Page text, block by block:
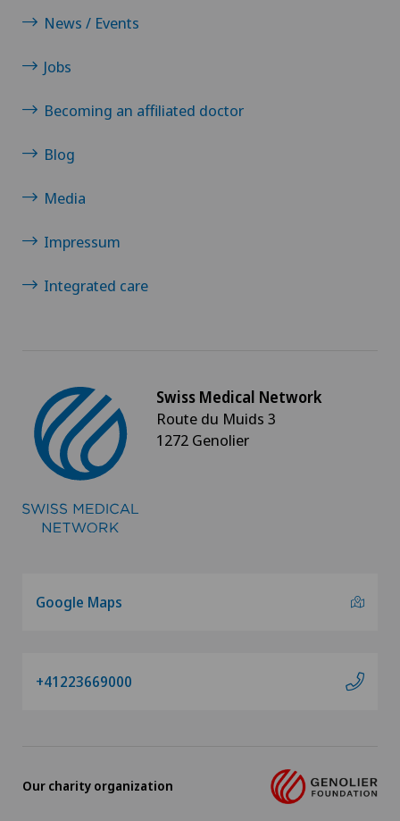
News / Events
Jobs
Becoming an affiliated doctor
Blog
Media
Impressum
Integrated care
Swiss Medical Network
Route du Muids 3
1272 Genolier
Google Maps
+41223669000
Our charity organization